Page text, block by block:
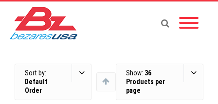
Sort by:
Default
Order
Show: 36
Products per
page